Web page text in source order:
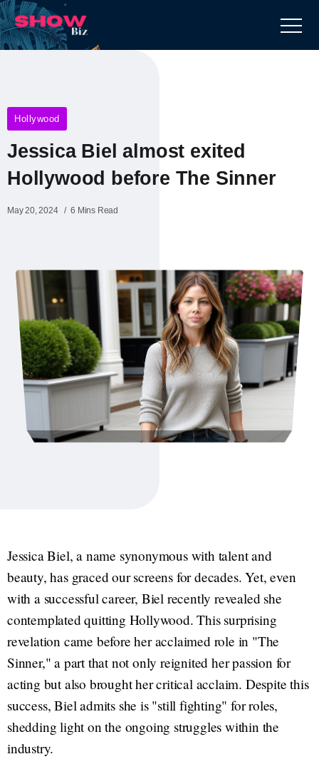
Hollywood
Jessica Biel almost exited
Hollywood before The Sinner
May 20, 2024 6 Mins Read
Jessica Biel, a name synonymous with talent and
beauty, has graced our screens for decades. Yet, even
with a successful career, Biel recently revealed she
contemplated quitting Hollywood. This surprising
revelation came before her acclaimed role in "The
Sinner," a part that not only reignited her passion for
acting but also brought her critical acclaim. Despite this
success, Biel admits she is "still fighting" for roles,
shedding light on the ongoing struggles within the
industry.